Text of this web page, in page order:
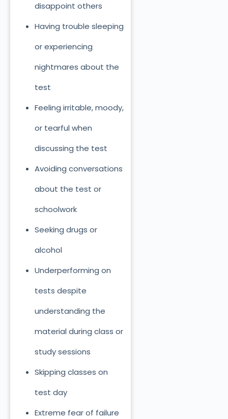
disappoint others
Having trouble sleeping
or experiencing
nightmares about the
test
Feeling irritable, moody,
or tearful when
discussing the test
Avoiding conversations
about the test or
schoolwork
Seeking drugs or
alcohol
Underperforming on
tests despite
understanding the
material during class or
study sessions
Skipping classes on
test day
Extreme fear of failure